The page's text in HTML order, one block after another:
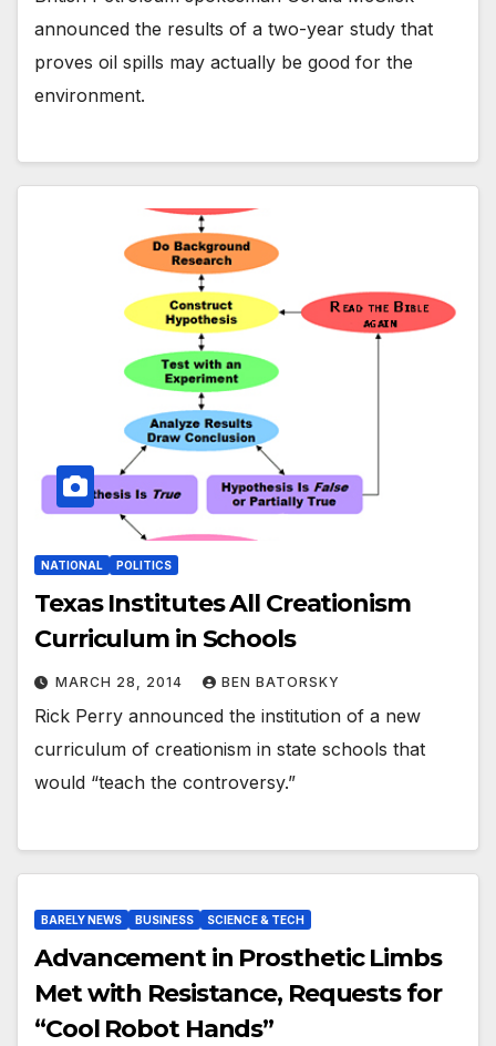
announced the results of a two-year study that
proves oil spills may actually be good for the
environment.
NATIONAL POLITICS
Texas Institutes All Creationism
Curriculum in Schools
MARCH 28, 2014 BEN BATORSKY
Rick Perry announced the institution of a new
curriculum of creationism in state schools that
would “teach the controversy.”
BARELY NEWS BUSINESS SCIENCE & TECH
Advancement in Prosthetic Limbs
Met with Resistance, Requests for
“Cool Robot Hands”